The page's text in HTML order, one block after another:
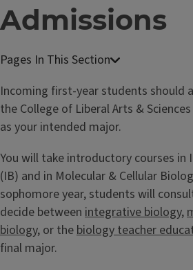
Admissions
Incoming first-year students should
the College of Liberal Arts &
as your intended major.
You will take introductory courses
(IB) and in Molecular & Cellular
sophomore year, students will
decide between integrative biology,
biology, or thebiology teacher
final major.